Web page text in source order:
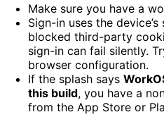
Make sure you have a
Sign-in uses the
blocked third-party
sign-in can fail silently.
browser configuration.
If the splash says
this build, you have a
from the App Store or